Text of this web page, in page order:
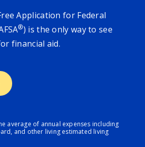
Application for Federal
®) is the only way to see
financial aid.
average of annual expenses including
and other living estimated living